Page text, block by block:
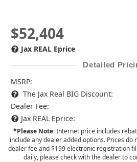
$52,404
Jax REAL Eprice
Detailed
MSRP:
The Jax Real BIG Discount:
Dealer Fee:
Jax REAL Eprice:
*Please Note:Internet price includes
include any dealer added options. Prices do
dealer fee and $199 electronic registration
daily, please check with the dealer to